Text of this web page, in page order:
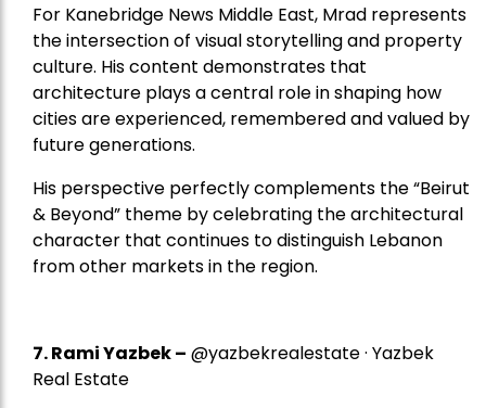
For Kanebridge News Middle East, Mrad represents
the intersection of visual storytelling and property
culture. His content demonstrates that
architecture plays a central role in shaping how
cities are experienced, remembered and valued by
future generations.
His perspective perfectly complements the “Beirut
& Beyond” theme by celebrating the architectural
character that continues to distinguish Lebanon
from other markets in the region.
7.Rami Yazbek– @yazbekrealestate · Yazbek
Real Estate